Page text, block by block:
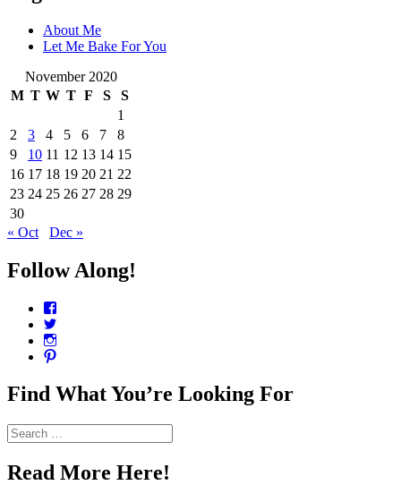
About Me
Let Me Bake For You
November 2020
M T W T F S
S
1
2
3 4 5 6 7
8
9
10 11 12 13 14 15
16 17 18 19 20 21 22
23 24 25 26 27 28 29
30
« Oct
Dec »
Follow Along!
Instagram
profile
on
Find What You’re Looking For
Search
for:
Read More Here!